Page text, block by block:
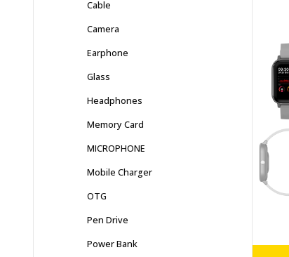
Cable
Camera
Earphone
Glass
Headphones
Memory Card
MICROPHONE
Mobile Charger
OTG
Pen Drive
Power Bank